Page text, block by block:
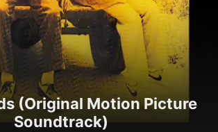
(Original Motion Picture
Soundtrack)